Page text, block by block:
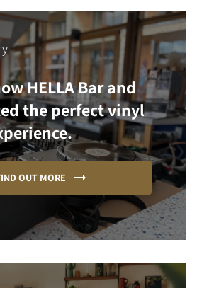
HELLA Bar and
the perfect vinyl
OUT MORE